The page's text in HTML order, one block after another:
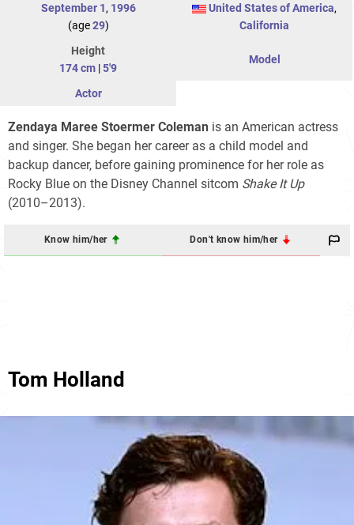
September 1, 1996
(age29)
United States of America,
California
Height
174 cm |5'9
Model
Actor
Zendaya Maree Stoermer Coleman is an American actress
and singer. She began her career as a child model and
backup dancer, before gaining prominence for her role as
Rocky Blue on the Disney Channel sitcom Shake It Up
(2010–2013).
Know him/her Don't know him/her
Tom Holland